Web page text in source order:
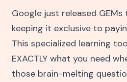
Google just released
keeping it exclusive to
This specialized learning
EXACTLY what you need
those brain-melting